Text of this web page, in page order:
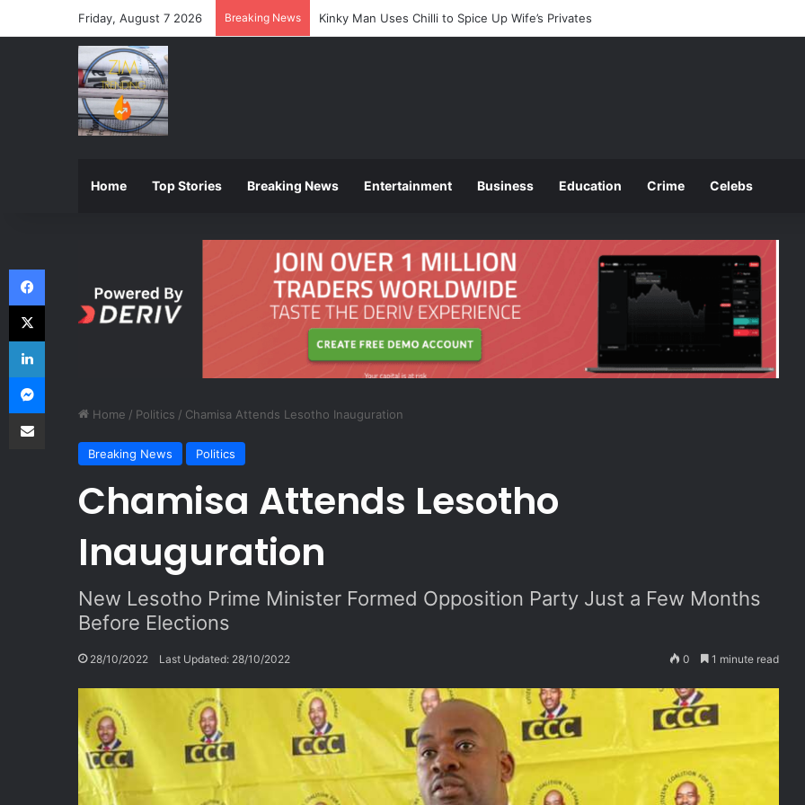
Friday, August 7 2026 Breaking News ZIMSEC Announces 2025 O and A Level Registration Fees
Home Top Stories Breaking News Entertainment Business Education Crime Celebs
Home / Politics / Chamisa Attends Lesotho Inauguration
Breaking News Politics
Chamisa Attends Lesotho
Inauguration
New Lesotho Prime Minister Formed Opposition Party Just a Few Months
Before Elections
28/10/2022 Last Updated: 28/10/2022 0 1 minute read